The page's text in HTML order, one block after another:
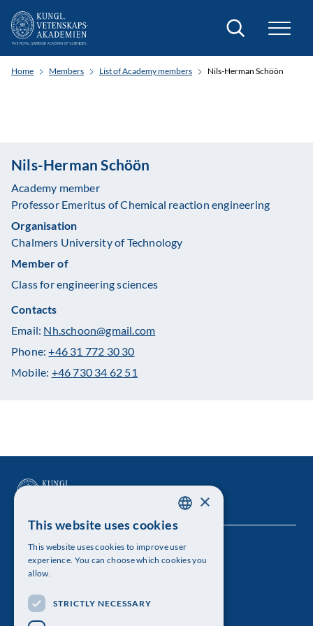
Search
Home Members List of Academy members Nils-Herman Schöön
Nils-Herman Schöön
Academy member
Professor Emeritus of Chemical reaction engineering
Organisation
Chalmers University of Technology
Member of
Class for engineering sciences
Contacts
Email: Nh.schoon@gmail.com
Phone:+46 31 772 30 30
Mobile: +46 730 34 62 51
The Royal Swedish Academy of Sciences
Visiting address: Lilla Frescativägen 4A
Telephone: 08-673 95 00
ENGLISH
×
This website uses cookies
This website uses cookies to improve user
experience. You can choose which cookies you
allow.
STRICTLY NECESSARY